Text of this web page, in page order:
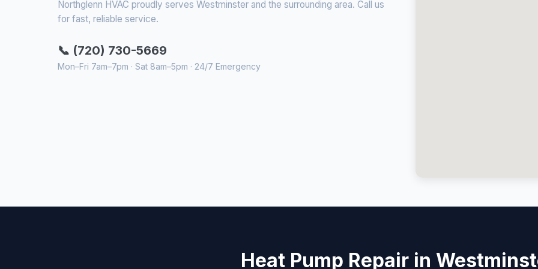
Northglenn HVAC proudly serves Westminster and the surrounding area. Call us
for fast, reliable service.
📞 (720) 730-5669
Mon–Fri 7am–7pm · Sat 8am–5pm · 24/7 Emergency
Heat Pump Repair in